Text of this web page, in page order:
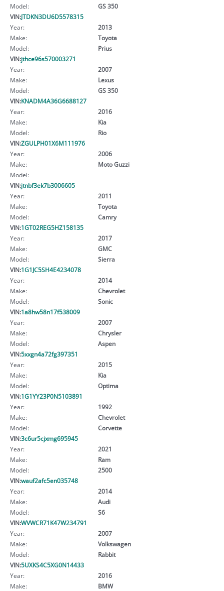
Model:
GS 350
VIN:JTDKN3DU6D5578315
Year:
2013
Make:
Toyota
Model:
Prius
VIN:jthce96s570003271
Year:
2007
Make:
Lexus
Model:
GS 350
VIN:KNADM4A36G6688127
Year:
2016
Make:
Kia
Model:
Rio
VIN:ZGULPH01X6M111976
Year:
2006
Make:
Moto Guzzi
Model:
VIN:jtnbf3ek7b3006605
Year:
2011
Make:
Toyota
Model:
Camry
VIN:1GT02REG5HZ158135
Year:
2017
Make:
GMC
Model:
Sierra
VIN:1G1JC5SH4E4234078
Year:
2014
Make:
Chevrolet
Model:
Sonic
VIN:1a8hw58n17f538009
Year:
2007
Make:
Chrysler
Model:
Aspen
VIN:5xxgn4a72fg397351
Year:
2015
Make:
Kia
Model:
Optima
VIN:1G1YY23P0N5103891
Year:
1992
Make:
Chevrolet
Model:
Corvette
VIN:3c6ur5cjxmg695945
Year:
2021
Make:
Ram
Model:
2500
VIN:wauf2afc5en035748
Year:
2014
Make:
Audi
Model:
S6
VIN:WVWCR71K47W234791
Year:
2007
Make:
Volkswagen
Model:
Rabbit
VIN:5UXKS4C5XG0N14433
Year:
2016
Make:
BMW